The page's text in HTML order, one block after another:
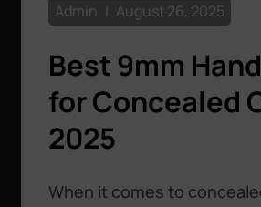
Best 9mm
for Concealed
2025
When it comes to
Admin August 26, 2025